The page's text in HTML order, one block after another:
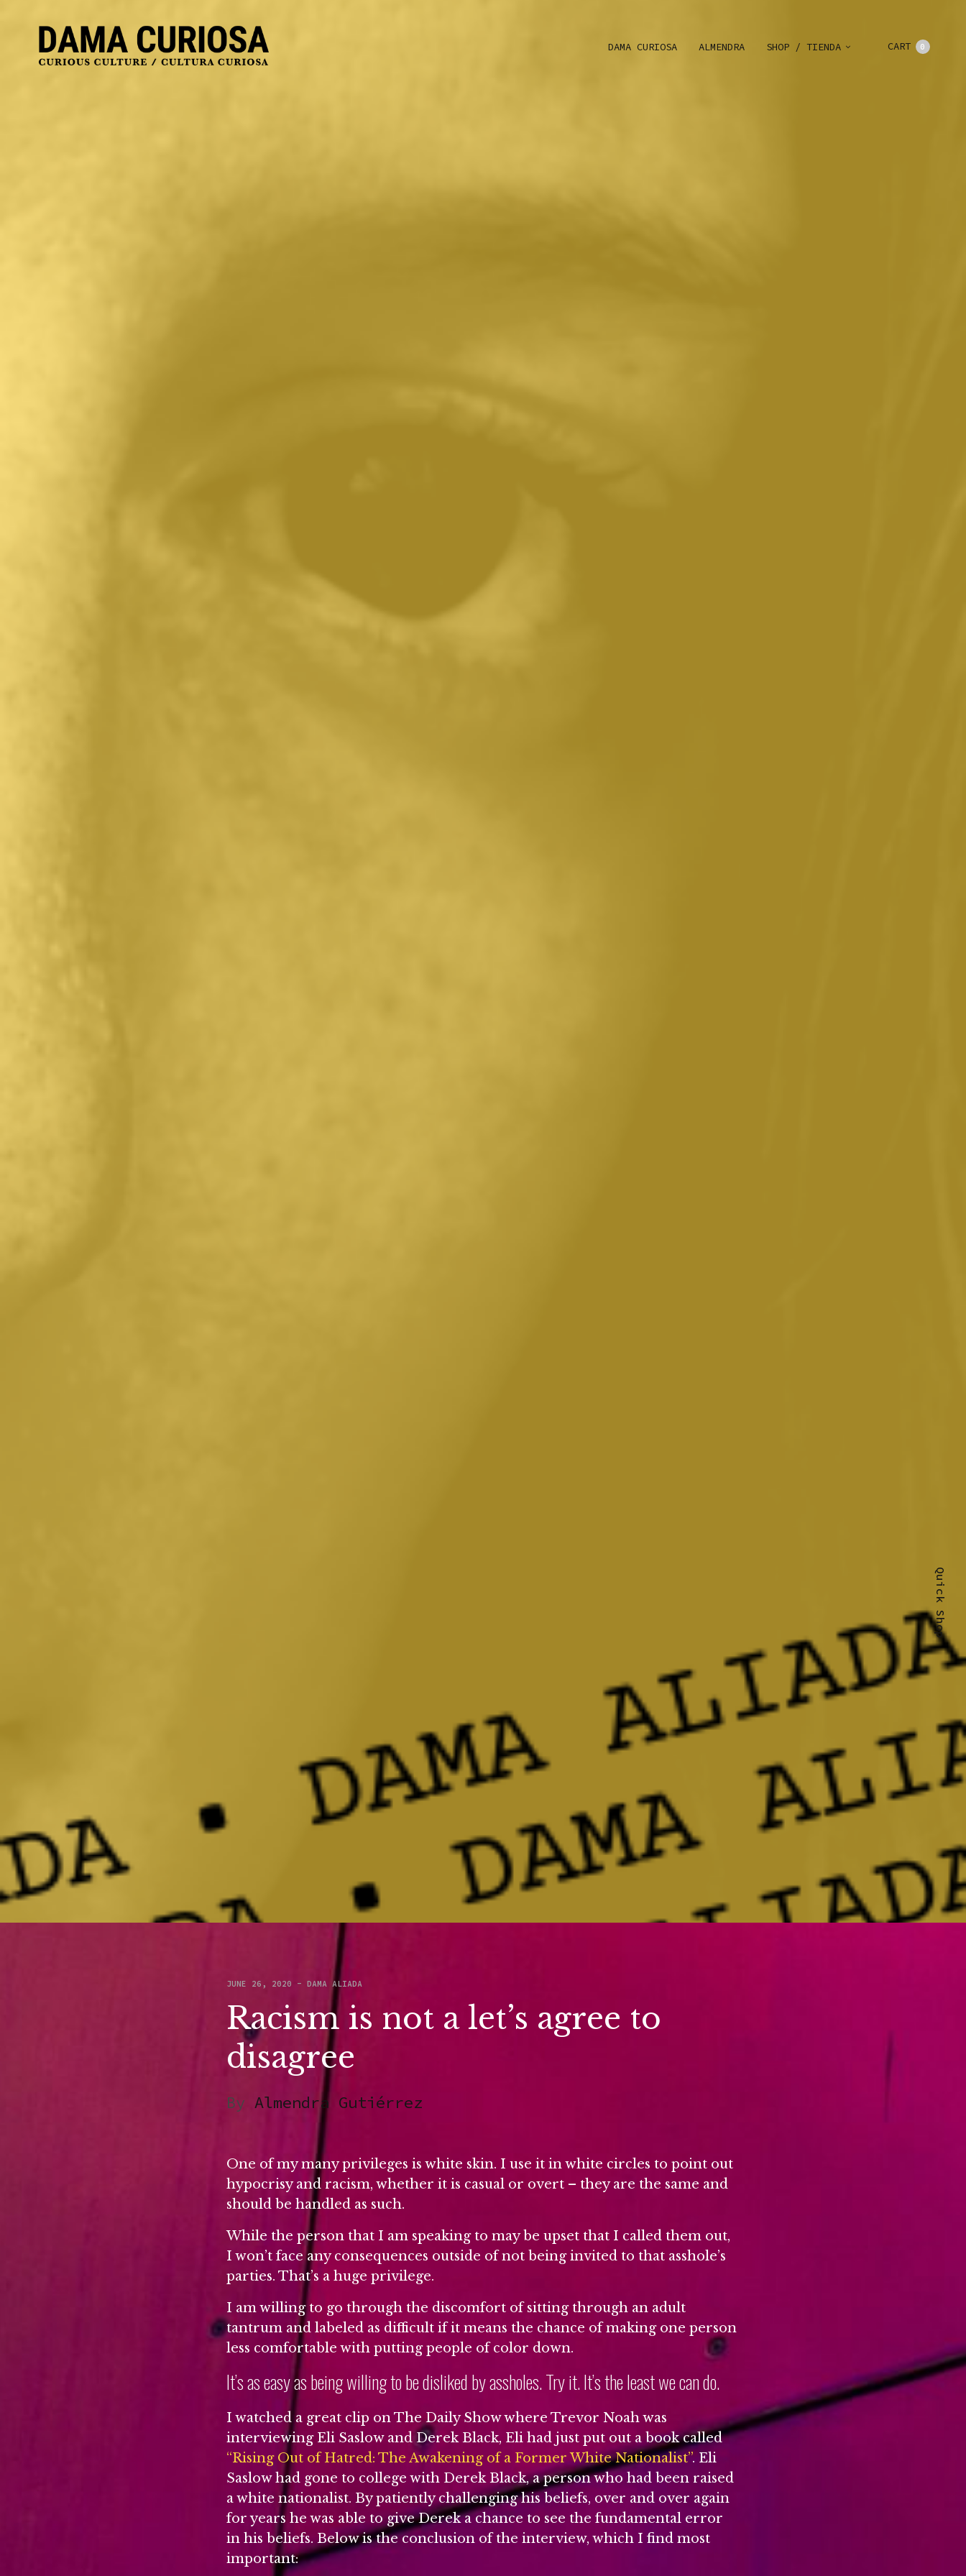
DAMA CURIOSA ALMENDRA SHOP / TIENDA CART 0
JUNE 26, 2020 -DAMA ALIADA
Racism is not a let’s agree to
disagree
ByAlmendra Gutiérrez
One of my many privileges is white skin. I use it in white circles to point out
hypocrisy and racism, whether it is casual or overt – they are the same and
should be handled as such.
While the person that I am speaking to may be upset that I called them out,
I won’t face any consequences outside of not being invited to that asshole’s
parties. That’s a huge privilege.
I am willing to go through the discomfort of sitting through an adult
tantrum and labeled as difficult if it means the chance of making one person
less comfortable with putting people of color down.
It’s as easy as being willing to be disliked by assholes. Try it. It’s the least we can do.
I watched a great clip on The Daily Show where Trevor Noah was
interviewing Eli Saslow and Derek Black, Eli had just put out a book called
“Rising Out of Hatred: The Awakening of a Former White Nationalist”. Eli
Saslow had gone to college with Derek Black, a person who had been raised
a white nationalist. By patiently challenging his beliefs, over and over again
for years he was able to give Derek a chance to see the fundamental error
in his beliefs. Below is the conclusion of the interview, which I find most
important:
Quick Shop